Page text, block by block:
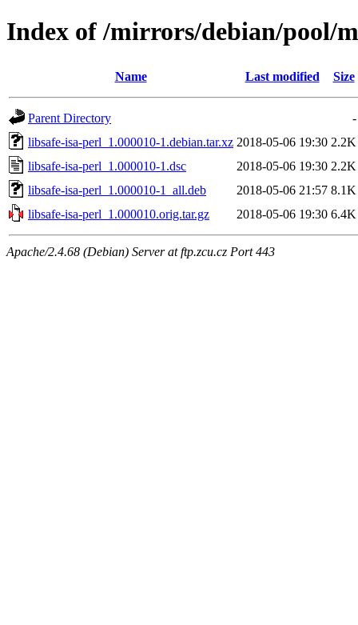
Index of /mirrors/debian/pool/
Name Last modified Size
Parent Directory
-
libsafe-isa-perl_1.000010-1.debian.tar.xz 2018-05-06 19:30 2.2K
libsafe-isa-perl_1.000010-1.dsc
2018-05-06 19:30 2.2K
libsafe-isa-perl_1.000010-1_all.deb
2018-05-06 21:57 8.1K
libsafe-isa-perl_1.000010.orig.tar.gz
2018-05-06 19:30 6.4K
Apache/2.4.68 (Debian) Server at ftp.zcu.cz Port 443